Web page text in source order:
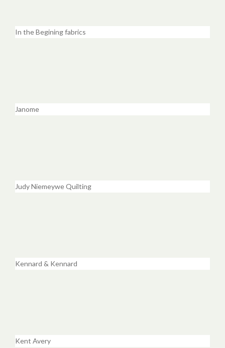
In the Begining fabrics
Janome
Judy Niemeywe Quilting
Kennard & Kennard
Kent Avery